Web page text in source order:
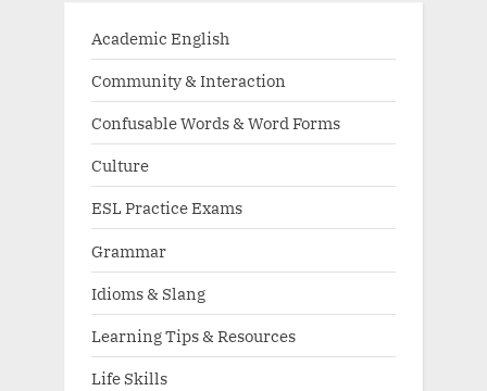
Academic English
Community & Interaction
Confusable Words & Word Forms
Culture
ESL Practice Exams
Grammar
Idioms & Slang
Learning Tips & Resources
Life Skills